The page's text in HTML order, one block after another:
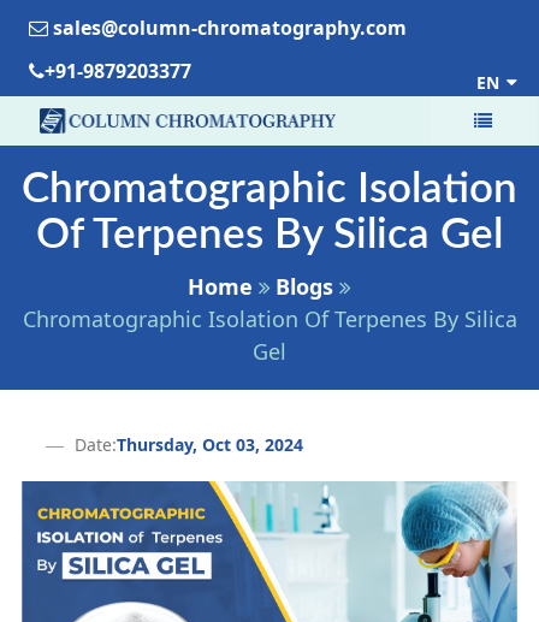
sales@column-chromatography.com
+91-9879203377
EN
Chromatographic Isolation
Of Terpenes By Silica Gel
Home
Blogs
Chromatographic Isolation Of Terpenes By Silica
Gel
Date:Thursday, Oct 03, 2024